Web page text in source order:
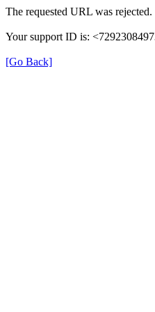
The requested URL was
Your support ID is:
[Go Back]